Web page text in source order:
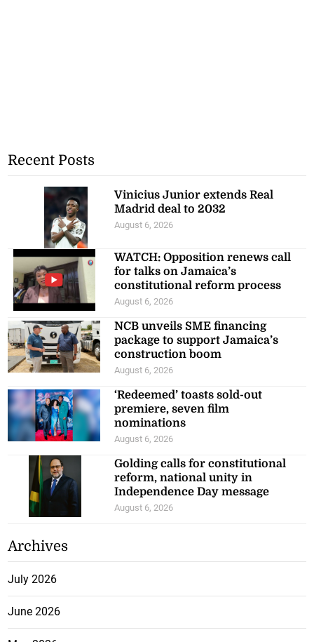
Recent Posts
Vinicius Junior extends Real
Madrid deal to 2032
August 6, 2026
WATCH: Opposition renews call
for talks on Jamaica’s
constitutional reform process
August 6, 2026
NCB unveils SME financing
package to support Jamaica’s
construction boom
August 6, 2026
‘Redeemed’ toasts sold-out
premiere, seven film
nominations
August 6, 2026
Golding calls for constitutional
reform, national unity in
Independence Day message
August 6, 2026
Archives
July 2026
June 2026